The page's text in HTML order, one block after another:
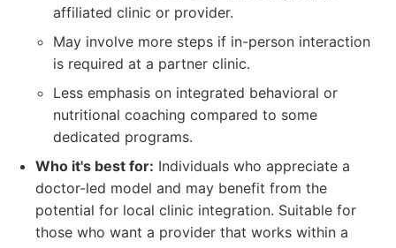
affiliated clinic or provider.
May involve more steps if in-person interaction
is required at a partner clinic.
Less emphasis on integrated behavioral or
nutritional coaching compared to some
dedicated programs.
Who it's best for: Individuals who appreciate a
doctor-led model and may benefit from the
potential for local clinic integration. Suitable for
those who want a provider that works within a